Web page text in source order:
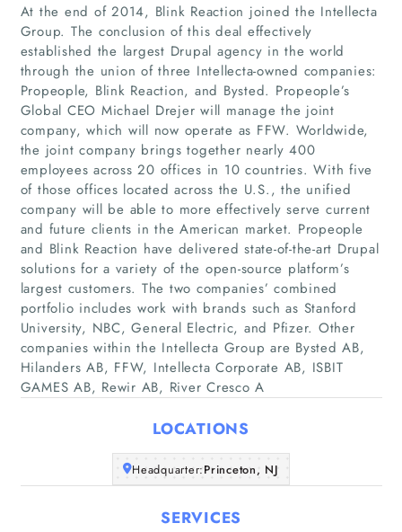
Home
Companies
Articles
About Us
At the end of 2014, Blink Reaction joined the Intellecta
Group. The conclusion of this deal effectively
established the largest Drupal agency in the world
through the union of three Intellecta-owned companies:
Propeople, Blink Reaction, and Bysted. Propeople’s
Global CEO Michael Drejer will manage the joint
company, which will now operate as FFW. Worldwide,
the joint company brings together nearly 400
employees across 20 offices in 10 countries. With five
of those offices located across the U.S., the unified
company will be able to more effectively serve current
and future clients in the American market. Propeople
and Blink Reaction have delivered state-of-the-art Drupal
solutions for a variety of the open-source platform’s
largest customers. The two companies’ combined
portfolio includes work with brands such as Stanford
University, NBC, General Electric, and Pfizer. Other
companies within the Intellecta Group are Bysted AB,
Hilanders AB, FFW, Intellecta Corporate AB, ISBIT
GAMES AB, Rewir AB, River Cresco A
LOCATIONS
Headquarter:Princeton, NJ
SERVICES